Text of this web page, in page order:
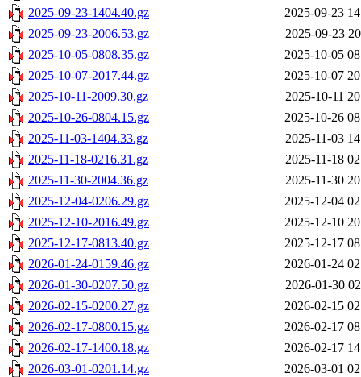
2025-09-23-1404.40.gz
2025-09-23
2025-09-23-2006.53.gz
2025-09-23
2025-10-05-0808.35.gz
2025-10-05
2025-10-07-2017.44.gz
2025-10-07
2025-10-11-2009.30.gz
2025-10-11
2025-10-26-0804.15.gz
2025-10-26
2025-11-03-1404.33.gz
2025-11-03
2025-11-18-0216.31.gz
2025-11-18
2025-11-30-2004.36.gz
2025-11-30
2025-12-04-0206.29.gz
2025-12-04
2025-12-10-2016.49.gz
2025-12-10
2025-12-17-0813.40.gz
2025-12-17
2026-01-24-0159.46.gz
2026-01-24
2026-01-30-0207.50.gz
2026-01-30
2026-02-15-0200.27.gz
2026-02-15
2026-02-17-0800.15.gz
2026-02-17
2026-02-17-1400.18.gz
2026-02-17
2026-03-01-0201.14.gz
2026-03-01